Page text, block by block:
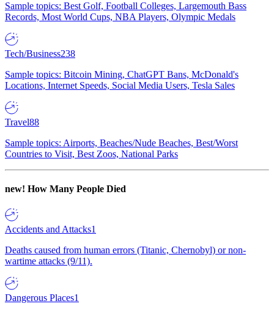
Sample topics: Best Golf, Football Colleges, Largemouth Bass
Records, Most World Cups, NBA Players, Olympic Medals
Tech/Business238
Sample topics: Bitcoin Mining, ChatGPT Bans, McDonald's
Locations, Internet Speeds, Social Media Users, Tesla Sales
Travel88
Sample topics: Airports, Beaches/Nude Beaches, Best/Worst
Countries to Visit, Best Zoos, National Parks
new! How Many People Died
Accidents and Attacks1
Deaths caused from human errors (Titanic, Chernobyl) or non-
wartime attacks (9/11).
Dangerous Places1